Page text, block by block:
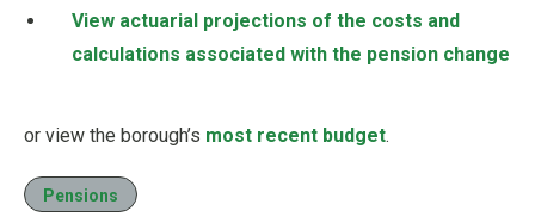
View actuarial projections of the costs and
calculations associated with the pension change
or view the borough’s most recent budget.
Pensions